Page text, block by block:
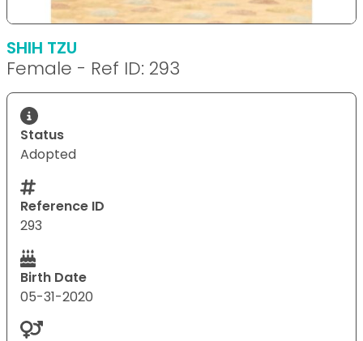
SHIH TZU
Female - Ref ID: 293
Status
Adopted
Reference ID
293
Birth Date
05-31-2020